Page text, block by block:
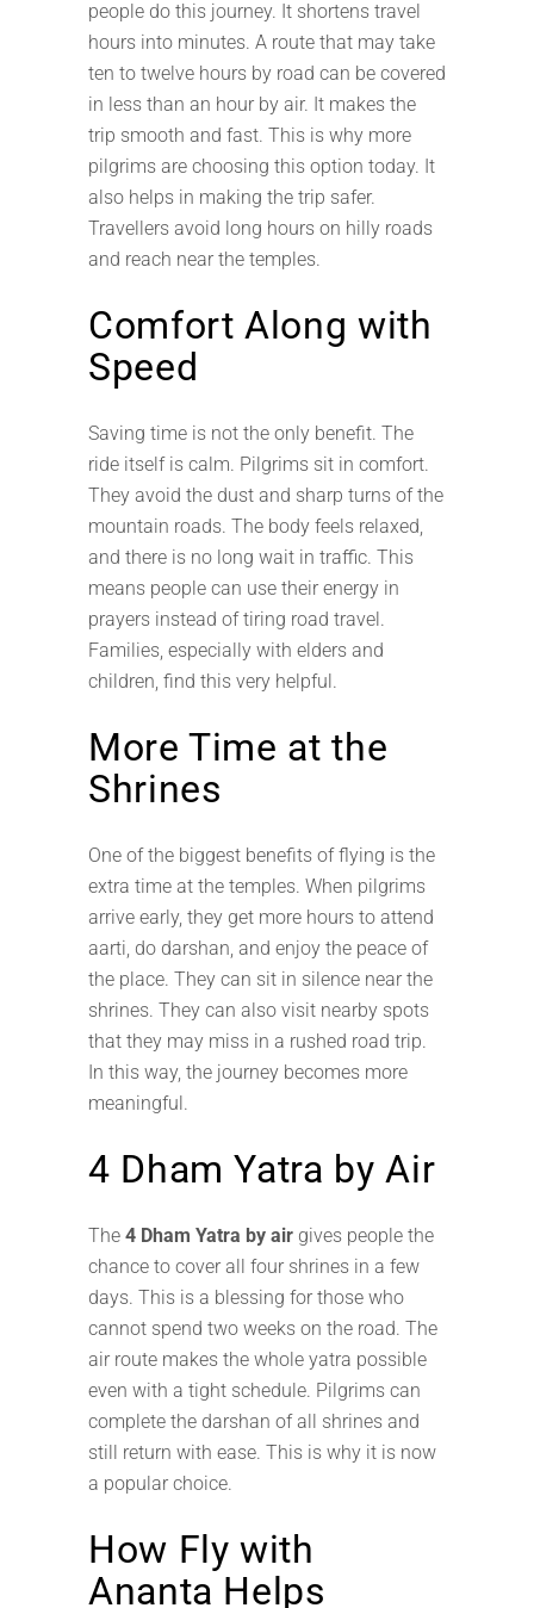
people do this journey. It shortens travel
hours into minutes. A route that may take
ten to twelve hours by road can be covered
in less than an hour by air. It makes the
trip smooth and fast. This is why more
pilgrims are choosing this option today. It
also helps in making the trip safer.
Travellers avoid long hours on hilly roads
and reach near the temples.
Comfort Along with
Speed
Saving time is not the only benefit. The
ride itself is calm. Pilgrims sit in comfort.
They avoid the dust and sharp turns of the
mountain roads. The body feels relaxed,
and there is no long wait in traffic. This
means people can use their energy in
prayers instead of tiring road travel.
Families, especially with elders and
children, find this very helpful.
More Time at the
Shrines
One of the biggest benefits of flying is the
extra time at the temples. When pilgrims
arrive early, they get more hours to attend
aarti, do darshan, and enjoy the peace of
the place. They can sit in silence near the
shrines. They can also visit nearby spots
that they may miss in a rushed road trip.
In this way, the journey becomes more
meaningful.
4 Dham Yatra by Air
The 4 Dham Yatra by air gives people the
chance to cover all four shrines in a few
days. This is a blessing for those who
cannot spend two weeks on the road. The
air route makes the whole yatra possible
even with a tight schedule. Pilgrims can
complete the darshan of all shrines and
still return with ease. This is why it is now
a popular choice.
How Fly with
Ananta Helps